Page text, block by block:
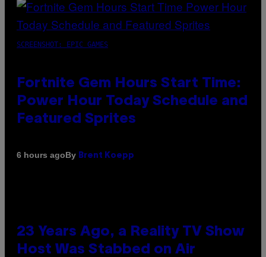
SCREENSHOT: EPIC GAMES
Fortnite Gem Hours Start Time:
Power Hour Today Schedule and
Featured Sprites
6 hours agoBy Brent Koepp
23 Years Ago, a Reality TV Show
Host Was Stabbed on Air